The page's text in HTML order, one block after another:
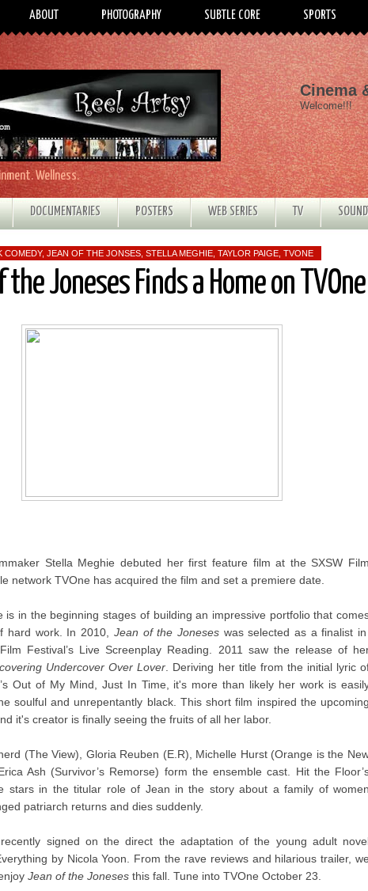
ABOUT PHOTOGRAPHY SUBTLE CORE SPORTS
Wellness.
Cinema
Welcome!!!
DOCUMENTARIES POSTERS WEB SERIES TV
COMEDY, JEAN OF THE JONSES STELLA MEGHIE TAYLOR PAIGE TVONE
the Joneses Finds a Home on TVOne
Stella Meghie debuted her first feature film at the SXSW Film
network TVOne has acquired the film and set a premiere date.
is in the beginning stages of building an impressive portfolio that
hard work. In 2010, Jean of the Joneseswas selected as a finalist in
Festival’s Live Screenplay Reading. 2011 saw the release of
Undercover Over Lover . Deriving her title from the initial lyric
Out of My Mind, Just In Time, it's more than likely her work is
soulful and unrepentantly black. This short film inspired the upcoming
it's creator is finally seeing the fruits of all her labor.
(The View), Gloria Reuben (E.R), Michelle Hurst (Orange is the
Ash (Survivor’s Remorse) form the ensemble cast. Hit the
stars in the titular role of Jean in the story about a family of women
patriarch returns and dies suddenly.
signed on the direct the adaptation of the young adult
by Nicola Yoon. From the rave reviews and hilarious trailer, we
Jean of the Joneses this fall. Tune into TVOne October 23.